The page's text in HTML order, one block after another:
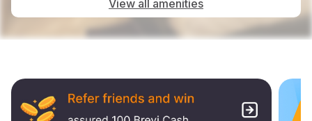
View all amenities